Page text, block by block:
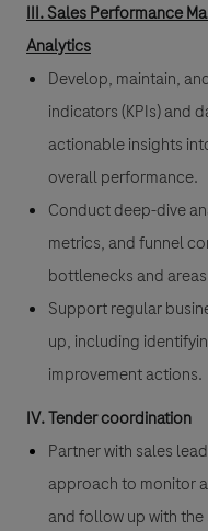
III. Sales Performance
Analytics
Develop, maintain,
indicators (KPIs) and
actionable insights
overall performance.
Conduct deep-dive
metrics, and funnel
bottlenecks and
Support regular
up, including
improvement actions.
IV. Tender coordination
Partner with sales
approach to monitor
and follow up with the